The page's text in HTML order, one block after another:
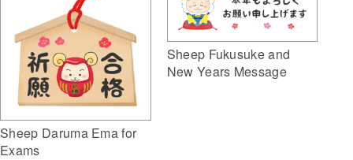
Sheep Daruma Ema for
Exams
Sheep Fukusuke and
New Years Message